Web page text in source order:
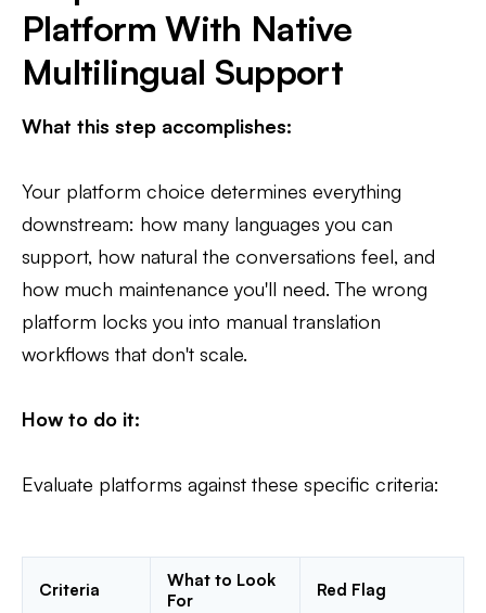
Platform With Native
Multilingual Support
What this step accomplishes:
Your platform choice determines everything
downstream: how many languages you can
support, how natural the conversations feel, and
how much maintenance you'll need. The wrong
platform locks you into manual translation
workflows that don't scale.
How to do it:
Evaluate platforms against these specific criteria:
Criteria
What to Look
For
Red Flag